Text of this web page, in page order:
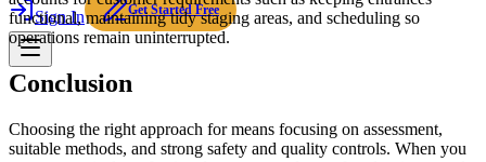
Sign In Get Started Free
functional, maintaining tidy staging areas, and scheduling so
operations remain uninterrupted.
Conclusion
Choosing the right approach for means focusing on assessment,
suitable methods, and strong safety and quality controls. When you